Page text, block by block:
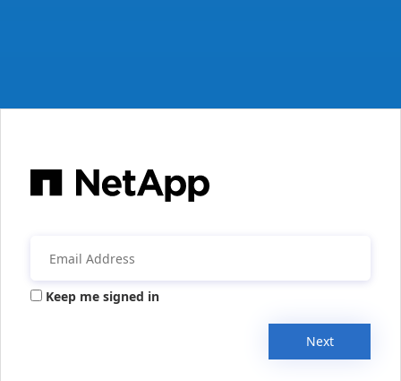
Keep me signed in
Next